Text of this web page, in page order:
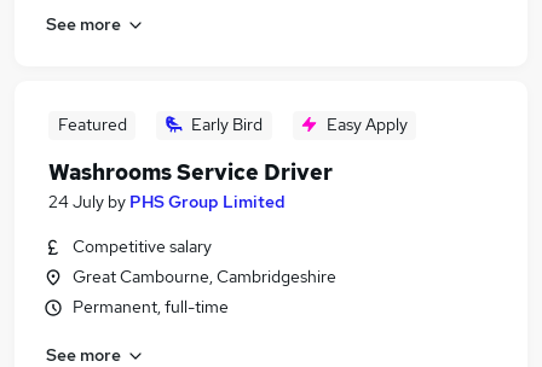
See more
Featured Early Bird Easy Apply
Washrooms Service Driver
24 July by PHS Group Limited
Competitive salary
Great Cambourne, Cambridgeshire
Permanent, full-time
See more